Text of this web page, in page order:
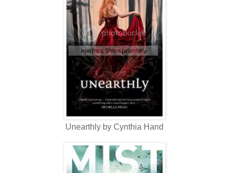
Unearthly by Cynthia Hand